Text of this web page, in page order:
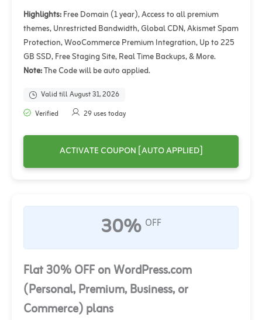
Highlights:Free Domain (1 year), Access to all premium
themes, Unrestricted Bandwidth, Global CDN, Akismet Spam
Protection, WooCommerce Premium Integration, Up to 225
GB SSD, Free Staging Site, Real Time Backups, & More.
Note:The Code will be auto applied.
Valid till August 31, 2026
Verified
29 uses today
ACTIVATE COUPON [AUTO APPLIED]
30% OFF
Flat 30% OFF on WordPress.com
(Personal, Premium, Business, or
Commerce) plans